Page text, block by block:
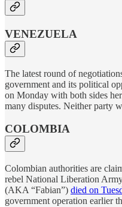
VENEZUELA
The latest round of
government and its political
on Monday with both sides
many disputes. Neither party
COLOMBIA
Colombian authorities are
rebel National Liberation
(AKA “Fabian”) died on
government operation earlier